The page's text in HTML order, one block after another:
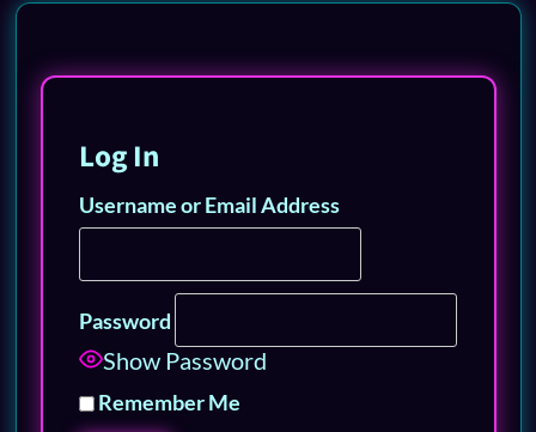
Log In
Username or Email Address
Password
Show Password
Remember Me